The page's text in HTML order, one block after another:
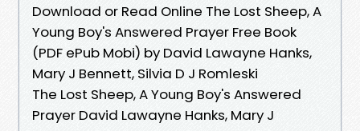
Download or Read Online The Lost Sheep, A
Young Boy's Answered Prayer Free Book
(PDF ePub Mobi) by David Lawayne Hanks,
Mary J Bennett, Silvia D J Romleski
The Lost Sheep, A Young Boy's Answered
Prayer David Lawayne Hanks, Mary J